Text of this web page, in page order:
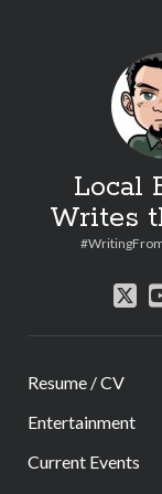
Local
Writes
Resume / CV
Entertainment
Current Events